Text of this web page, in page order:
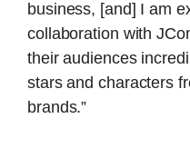
business, [and] I am
collaboration with
their audiences
stars and characters
brands.”